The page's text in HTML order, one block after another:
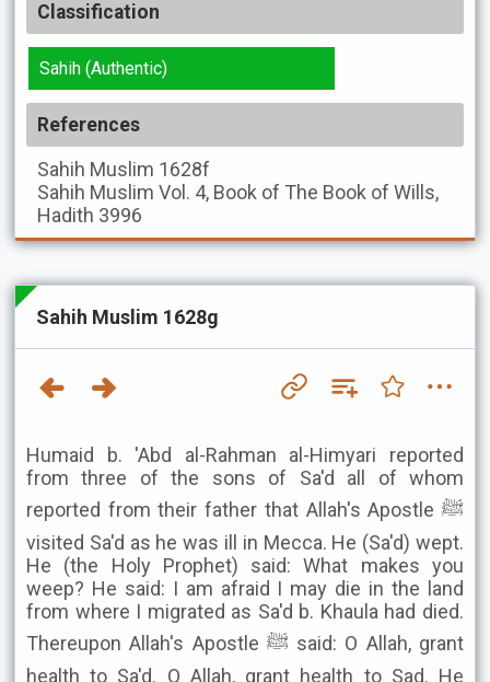
Classification
Sahih (Authentic)
References
Sahih Muslim 1628f
Sahih Muslim Vol. 4, Book of The Book of Wills,
Hadith 3996
Sahih Muslim 1628g
Humaid b. 'Abd al-Rahman al-Himyari reported
from three of the sons of Sa'd all of whom
reported from their father that Allah's Apostle ﷺ
visited Sa'd as he was ill in Mecca. He (Sa'd) wept.
He (the Holy Prophet) said: What makes you
weep? He said: I am afraid I may die in the land
from where I migrated as Sa'd b. Khaula had died.
Thereupon Allah's Apostle ﷺ said: O Allah, grant
health to Sa'd. O Allah, grant health to Sad. He